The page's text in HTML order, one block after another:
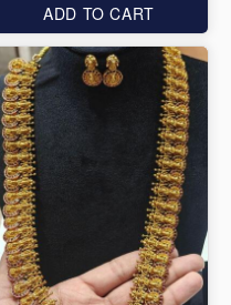
ADD TO CART